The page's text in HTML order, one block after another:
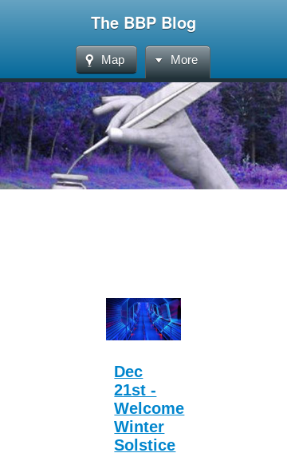
The BBP Blog
Map More
Dec
21st -
Welcome
Winter
Solstice